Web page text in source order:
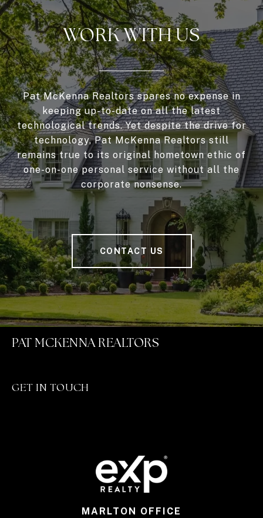
WORK WITH US
Pat McKenna Realtors spares no expense in
keeping up-to-date on all the latest
technological trends. Yet despite the drive for
technology, Pat McKenna Realtors still
remains true to its original hometown ethic of
one-on-one personal service without all the
corporate nonsense.
CONTACT US
PAT MCKENNA REALTORS
GET IN TOUCH
MARLTON OFFICE